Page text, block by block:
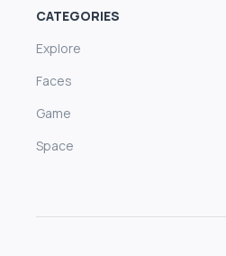
CATEGORIES
Explore
Faces
Game
Space